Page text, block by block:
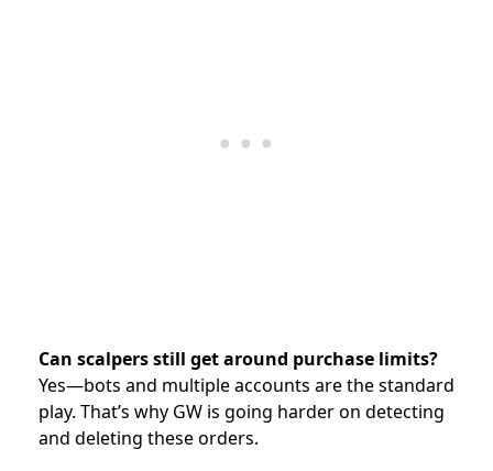
Can scalpers still get around purchase limits?
Yes—bots and multiple accounts are the standard
play. That’s why GW is going harder on detecting
and deleting these orders.